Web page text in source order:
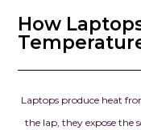
How
Laptops produce heat
the lap, they expose the